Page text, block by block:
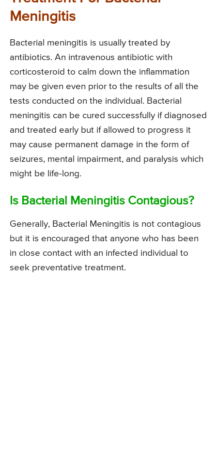
Meningitis
Bacterial meningitis is usually treated by
antibiotics. An intravenous antibiotic with
corticosteroid to calm down the inflammation
may be given even prior to the results of all the
tests conducted on the individual. Bacterial
meningitis can be cured successfully if diagnosed
and treated early but if allowed to progress it
may cause permanent damage in the form of
seizures, mental impairment, and paralysis which
might be life-long.
Is Bacterial Meningitis Contagious?
Generally, Bacterial Meningitis is not contagious
but it is encouraged that anyone who has been
in close contact with an infected individual to
seek preventative treatment.